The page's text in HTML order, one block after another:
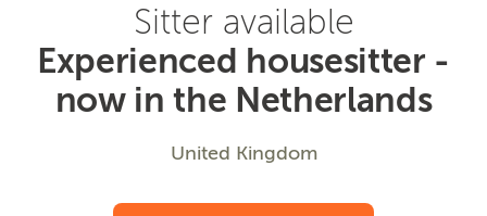
Sitter available
Experienced housesitter -
now in the Netherlands
United Kingdom